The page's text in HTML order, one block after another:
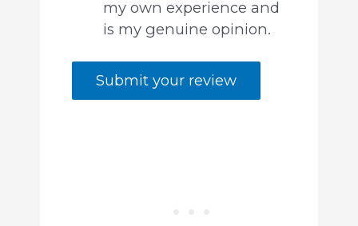
my own experience and
is my genuine opinion.
Submit your review